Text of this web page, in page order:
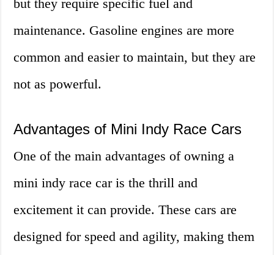
but they require specific fuel and
maintenance. Gasoline engines are more
common and easier to maintain, but they are
not as powerful.
Advantages of Mini Indy Race Cars
One of the main advantages of owning a
mini indy race car is the thrill and
excitement it can provide. These cars are
designed for speed and agility, making them